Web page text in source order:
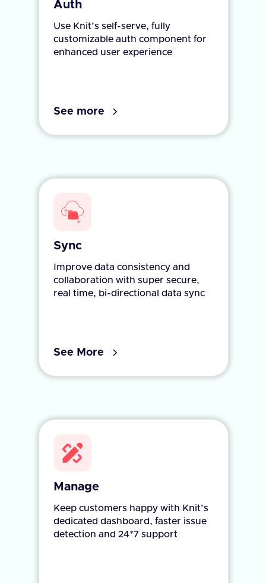
Auth
Use Knit’s self-serve, fully
customizable auth component for
enhanced user experience
See more
Sync
Improve data consistency and
collaboration with super secure,
real time, bi-directional data sync
See More
Manage
Keep customers happy with Knit’s
dedicated dashboard, faster issue
detection and 24*7 support